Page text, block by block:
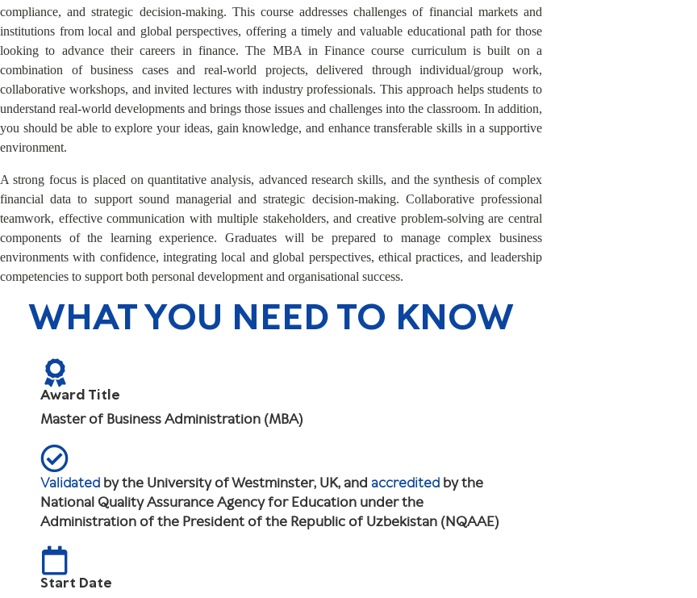
compliance, and strategic decision-making. This course addresses challenges of financial markets and
institutions from local and global perspectives, offering a timely and valuable educational path for those
looking to advance their careers in finance. The MBA in Finance course curriculum is built on a
combination of business cases and real-world projects, delivered through individual/group work,
collaborative workshops, and invited lectures with industry professionals. This approach helps students to
understand real-world developments and brings those issues and challenges into the classroom. In addition,
you should be able to explore your ideas, gain knowledge, and enhance transferable skills in a supportive
environment.
A strong focus is placed on quantitative analysis, advanced research skills, and the synthesis of complex
financial data to support sound managerial and strategic decision-making. Collaborative professional
teamwork, effective communication with multiple stakeholders, and creative problem-solving are central
components of the learning experience. Graduates will be prepared to manage complex business
environments with confidence, integrating local and global perspectives, ethical practices, and leadership
competencies to support both personal development and organisational success.
WHAT YOU NEED TO KNOW
Award Title
Master of Business Administration (MBA)
Validated by the University of Westminster, UK, and accredited by the
National Quality Assurance Agency for Education under the
Administration of the President of the Republic of Uzbekistan (NQAAE)
Start Date